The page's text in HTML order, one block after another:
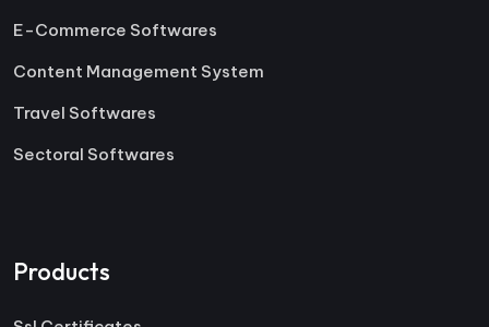
E-Commerce Softwares
Content Management System
Travel Softwares
Sectoral Softwares
Products